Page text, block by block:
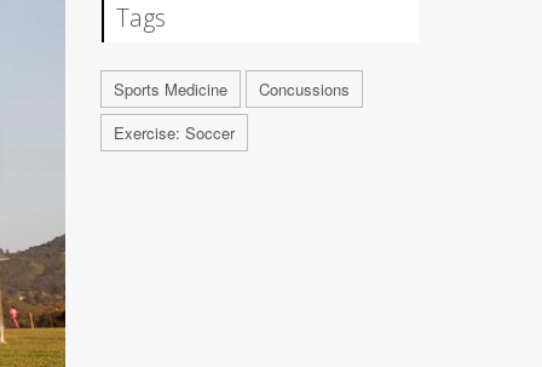
Tags
Sports Medicine
Concussions
Exercise: Soccer